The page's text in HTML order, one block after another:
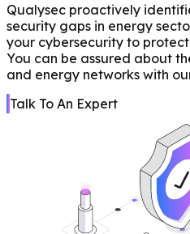
Qualysec proactively
security gaps in energy
your cybersecurity to
You can be assured about
and energy networks with
Talk To An Expert